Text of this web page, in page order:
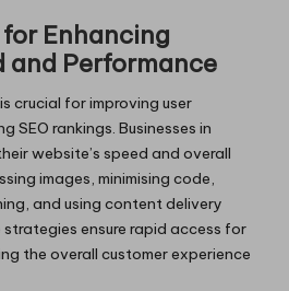
Enhancing
and Performance
crucial for improving user
rankings. Businesses in
website’s speed and overall
images, minimising code,
and using content delivery
ensure rapid access for
the overall customer experience